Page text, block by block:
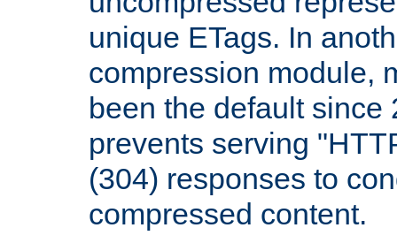
unique ETags. In
compression module,
been the default since
prevents serving
(304) responses to
compressed content.